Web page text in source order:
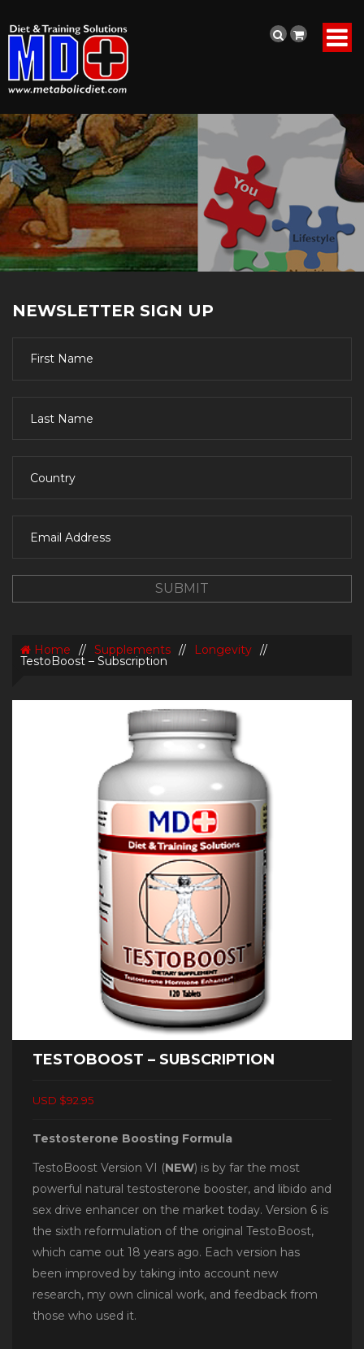
NEWSLETTER SIGN UP
Home // Supplements // Longevity //
TestoBoost – Subscription
TESTOBOOST – SUBSCRIPTION
USD $92.95
Testosterone Boosting Formula
TestoBoost Version VI (NEW) is by far the most
powerful natural testosterone booster, and libido and
sex drive enhancer on the market today. Version 6 is
the sixth reformulation of the original TestoBoost,
which came out 18 years ago. Each version has
been improved by taking into account new
research, my own clinical work, and feedback from
those who used it.